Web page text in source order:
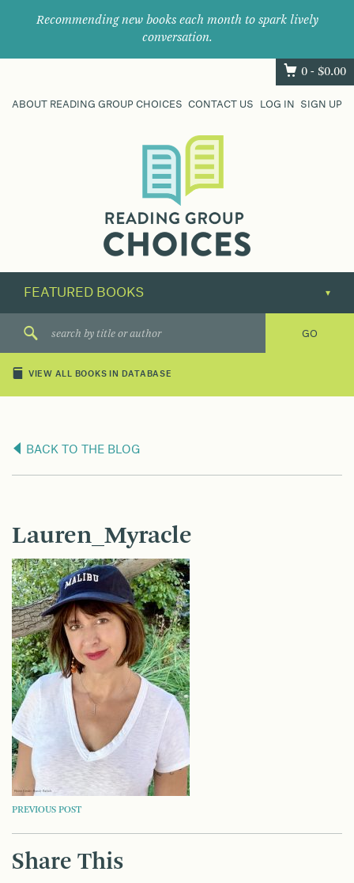
Recommending new books each month to spark lively
conversation.
0 - $0.00
ABOUT READING GROUP CHOICES CONTACT US LOG IN SIGN UP
their
next
great
VIEW ALL BOOKS IN DATABASE
BACK TO THE BLOG
Lauren_Myracle
POST
NAVIGATION
PREVIOUS POST
Share This